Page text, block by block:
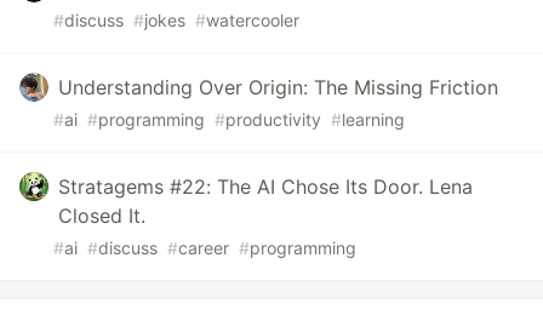
#discuss #jokes #watercooler
Understanding Over Origin: The Missing Friction
#ai #programming #productivity #learning
Stratagems #22: The AI Chose Its Door. Lena
Closed It.
#ai #discuss #career #programming